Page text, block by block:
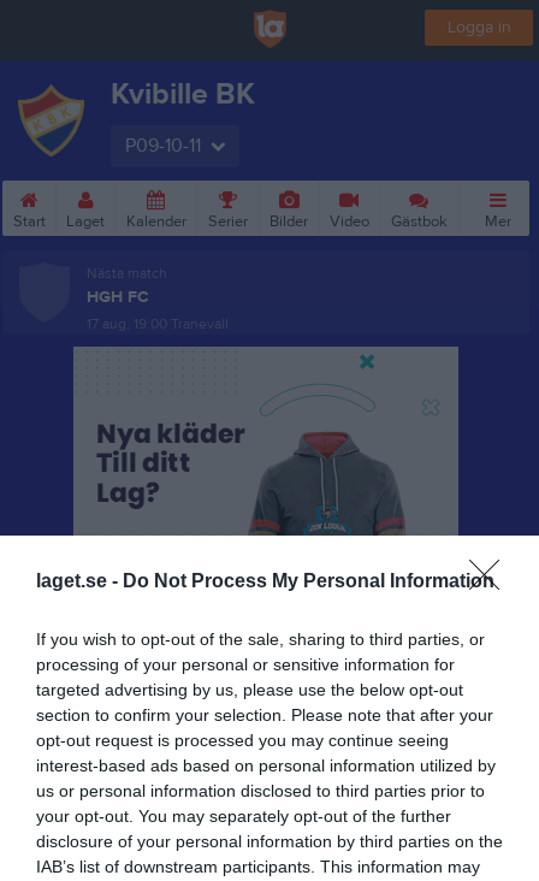
laget.se - Do Not Process My Personal Information
If you wish to opt-out of the sale, sharing to third parties, or
processing of your personal or sensitive information for
targeted advertising by us, please use the below opt-out
section to confirm your selection. Please note that after your
opt-out request is processed you may continue seeing
interest-based ads based on personal information utilized by
us or personal information disclosed to third parties prior to
your opt-out. You may separately opt-out of the further
disclosure of your personal information by third parties on the
IAB’s list of downstream participants. This information may
Logga in
Kvibille BK
P09-10-11
Start Laget Kalender Serier Bilder Video Gästbok Mer
Nästa match
HGH FC
17 aug, 19:00 Tranevall
Kontaktinformation
Namn
Kvibille BK
E-post
info@kvibillebk.se